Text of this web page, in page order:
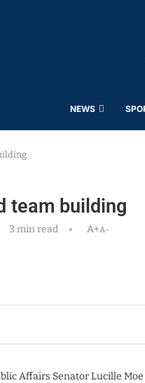
NEWS
team building
3 min read A+A-
Affairs Senator Lucille